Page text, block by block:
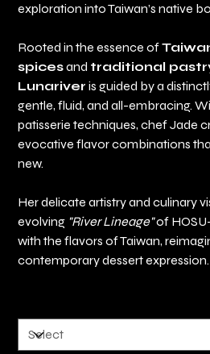
exploration into Taiwan’s native
Rooted in the essence of
spicesand traditional
Lunariver is guided by a
gentle, fluid, and all-embracing.
patisserie techniques, chef Jade
evocative flavor combinations
new.
Her delicate artistry and culinary
evolving "River Lineage"of
with the flavors of Taiwan,
contemporary dessert expression.